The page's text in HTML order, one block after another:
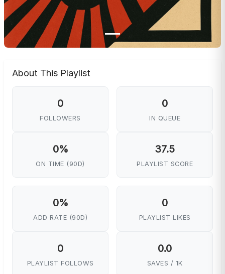
About This Playlist
0
FOLLOWERS
0
IN QUEUE
0%
ON TIME (90D)
37.5
PLAYLIST SCORE
0%
ADD RATE (90D)
0
PLAYLIST LIKES
0
PLAYLIST FOLLOWS
0.0
SAVES / 1K